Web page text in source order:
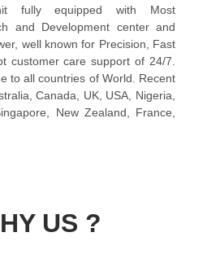
fully equipped with Most
and Development center and
well known for Precision, Fast
customer care support of 24/7.
to all countries of World. Recent
Canada, UK, USA, Nigeria,
New Zealand, France,
US ?